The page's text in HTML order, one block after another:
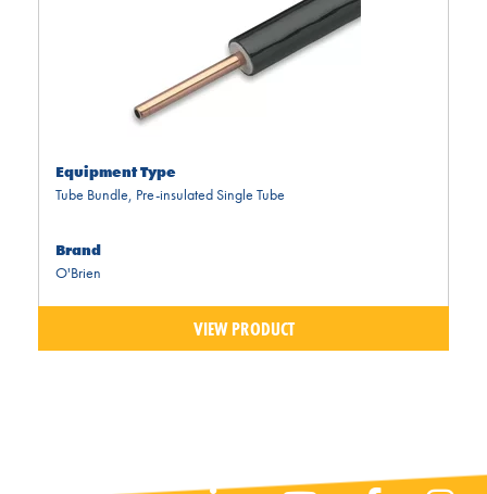
Equipment Type
Tube Bundle, Pre-insulated Single Tube
Brand
O'Brien
VIEW PRODUCT